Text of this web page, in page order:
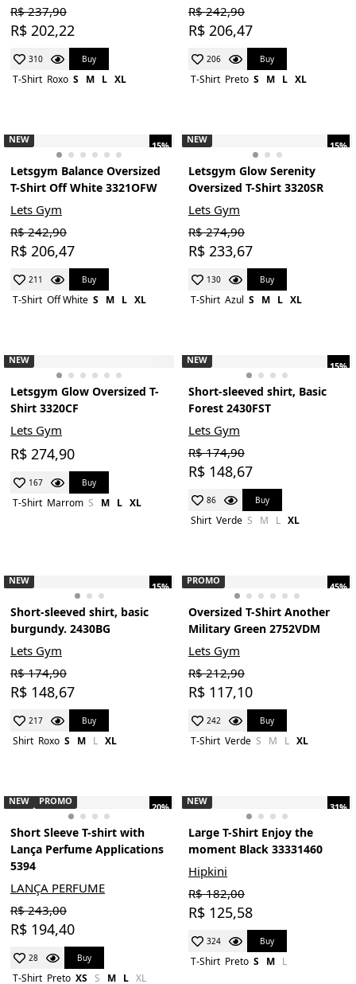
R$ 237,90
R$ 202,22
310 Buy
T-Shirt Roxo S M L XL
R$ 242,90
R$ 206,47
206 Buy
T-Shirt Preto S M L XL
15%
NEW
Letsgym Balance Oversized
T-Shirt Off White 3321OFW
Lets Gym
R$ 242,90
R$ 206,47
211 Buy
T-Shirt Off White S M L XL
15%
NEW
Letsgym Glow Serenity
Oversized T-Shirt 3320SR
Lets Gym
R$ 274,90
R$ 233,67
130 Buy
T-Shirt Azul S M L XL
NEW
Letsgym Glow Oversized T-
Shirt 3320CF
Lets Gym
R$ 274,90
167 Buy
T-Shirt Marrom S M L XL
15%
NEW
Short-sleeved shirt, Basic
Forest 2430FST
Lets Gym
R$ 174,90
R$ 148,67
86 Buy
Shirt Verde S M L XL
15%
NEW
Short-sleeved shirt, basic
burgundy. 2430BG
Lets Gym
R$ 174,90
R$ 148,67
217 Buy
Shirt Roxo S M L XL
45%
PROMO
Oversized T-Shirt Another
Military Green 2752VDM
Lets Gym
R$ 212,90
R$ 117,10
242 Buy
T-Shirt Verde S M L XL
20%
NEW PROMO
Short Sleeve T-shirt with
Lança Perfume Applications
5394
LANÇA PERFUME
R$ 243,00
R$ 194,40
28 Buy
T-Shirt Preto XS S M L XL
31%
NEW
Large T-Shirt Enjoy the
moment Black 33331460
Hipkini
R$ 182,00
R$ 125,58
324 Buy
T-Shirt Preto S M L